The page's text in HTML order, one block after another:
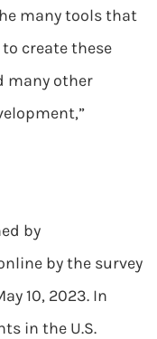
many tools that
create these
many other
by
by the survey
10, 2023. In
in the U.S.